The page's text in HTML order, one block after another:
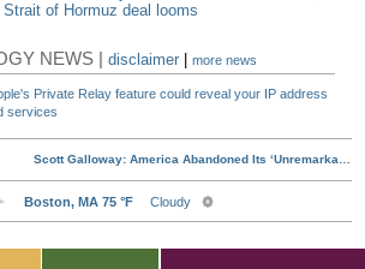
Strait of Hormuz deal looms
NEWS |disclaimer |more news
Private Relay feature could reveal your IP address
services